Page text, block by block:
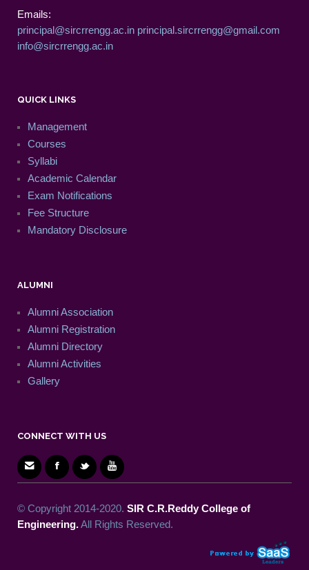
Emails:
principal@sircrrengg.ac.in principal.sircrrengg@gmail.com
info@sircrrengg.ac.in
QUICK LINKS
Management
Courses
Syllabi
Academic Calendar
Exam Notifications
Fee Structure
Mandatory Disclosure
ALUMNI
Alumni Association
Alumni Registration
Alumni Directory
Alumni Activities
Gallery
CONNECT WITH US
© Copyright 2014-2020. SIR C.R.Reddy College of
Engineering.All Rights Reserved.